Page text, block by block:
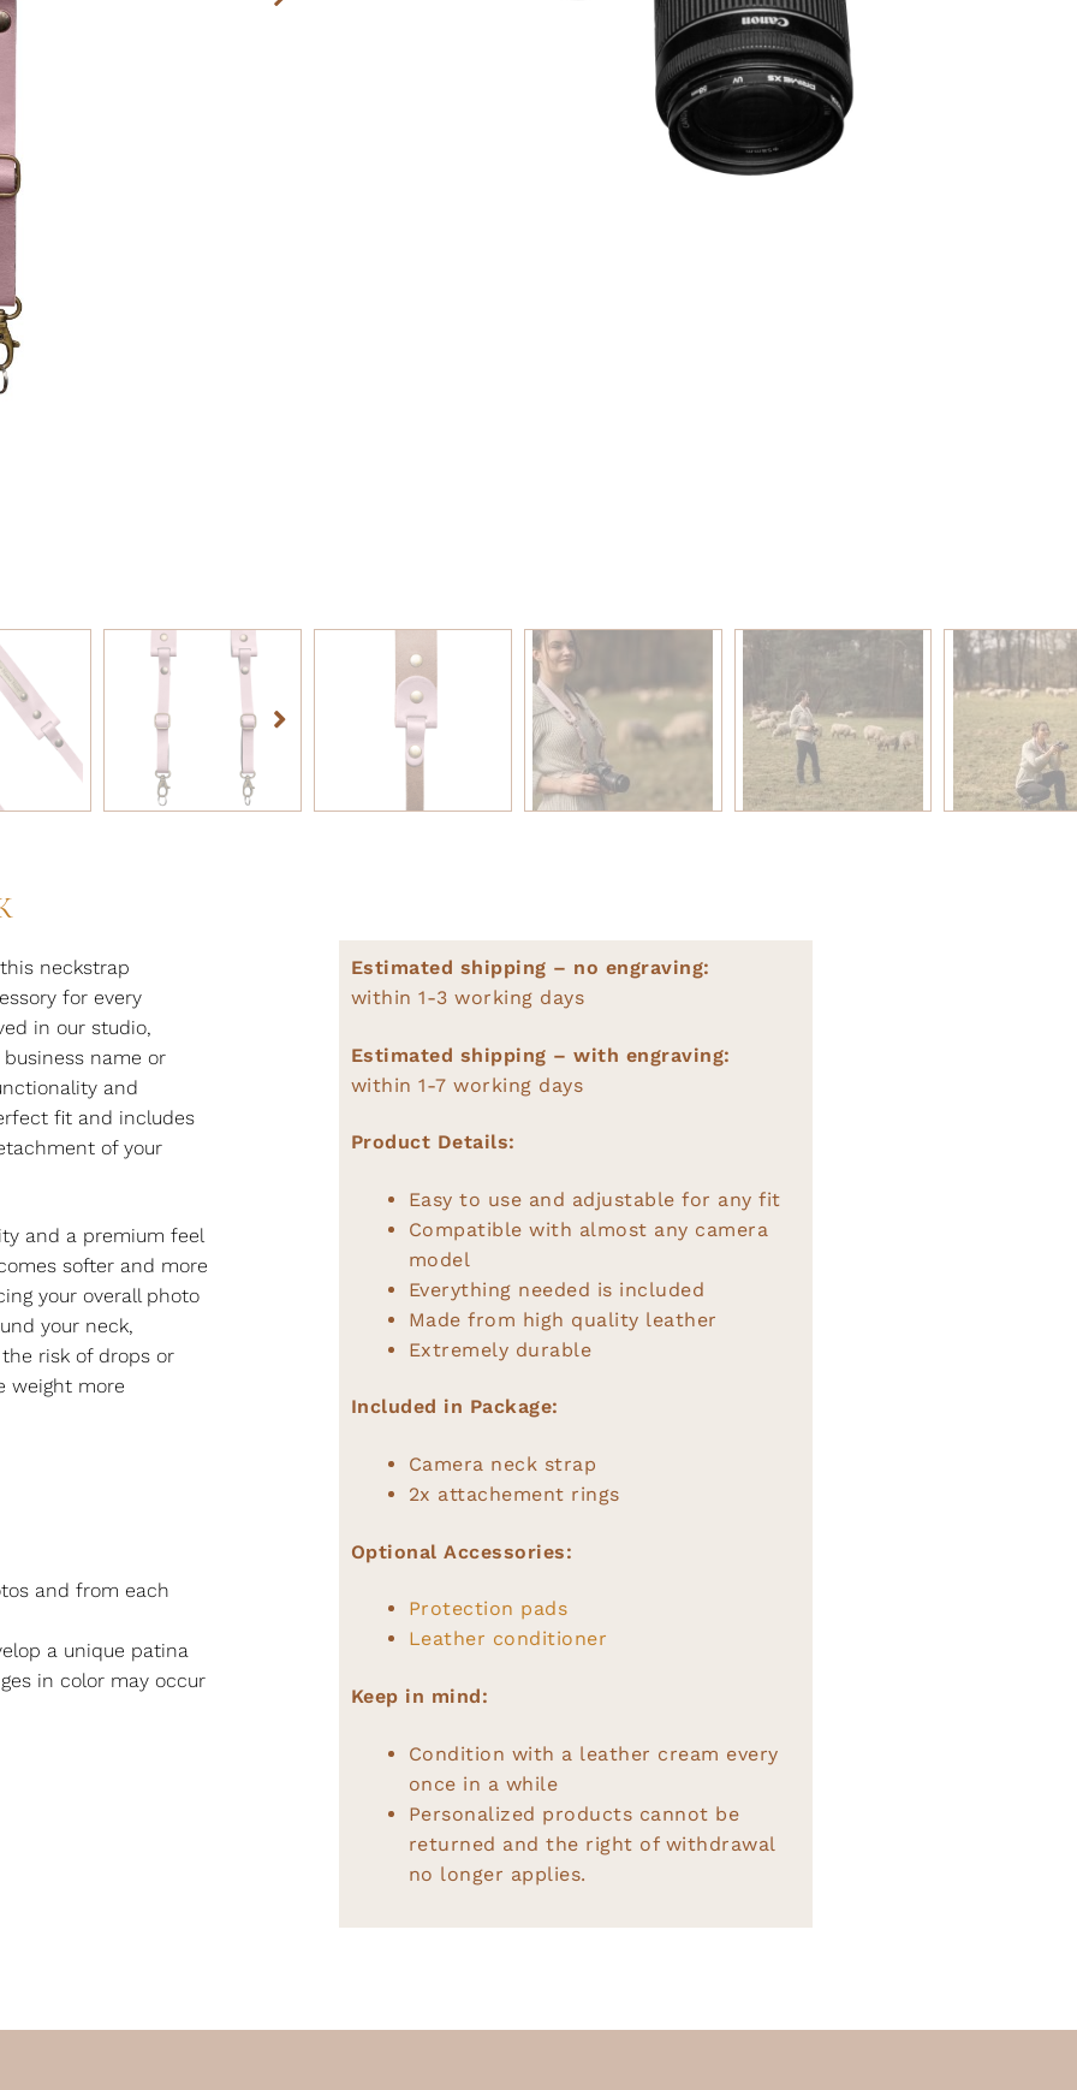
neckstrap
for every
in our studio,
name or
and
fit and includes
of your
and a premium feel
softer and more
your overall photo
your neck,
risk of drops or
weight more
and from each
a unique patina
in color may occur
Estimated shipping – no engraving:
within 1-3 working days
Estimated shipping – with engraving:
within 1-7 working days
Product Details:
Easy to use and adjustable for any fit
Compatible with almost any camera
model
Everything needed is included
Made from high quality leather
Extremely durable
Included in Package:
Camera neck strap
2x attachement rings
Optional Accessories:
Protection pads
Leather conditioner
Keep in mind:
Condition with a leather cream every
once in a while
Personalized products cannot be
returned and the right of withdrawal
no longer applies.